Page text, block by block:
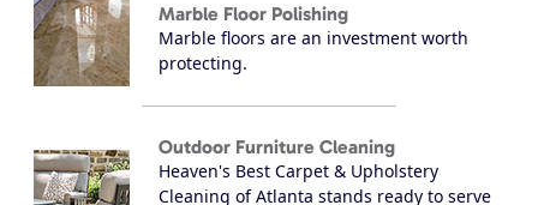
Marble Floor Polishing
Marble floors are an investment worth
protecting.
Outdoor Furniture Cleaning
Heaven's Best Carpet & Upholstery
Cleaning of Atlanta stands ready to serve